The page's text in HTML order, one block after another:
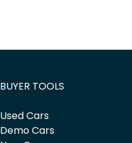
BUYER TOOLS
Used Cars
Demo Cars